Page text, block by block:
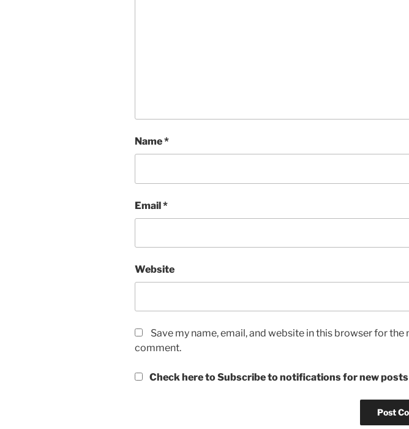
Name*
Email*
Website
Save my name, email, and website in this browser for the
comment.
Check here to Subscribe to notifications for new posts